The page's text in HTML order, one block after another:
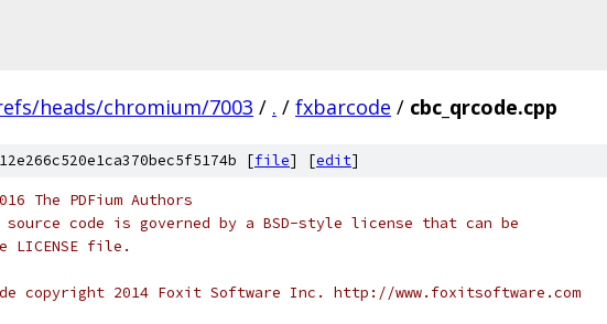
heads/chromium/7003 / . / fxbarcode / cbc_qrcode.cpp
[file] [edit]
The PDFium Authors
code is governed by a BSD-style license that can be
file.
copyright 2014 Foxit Software Inc. http://www.foxitsoftware.com